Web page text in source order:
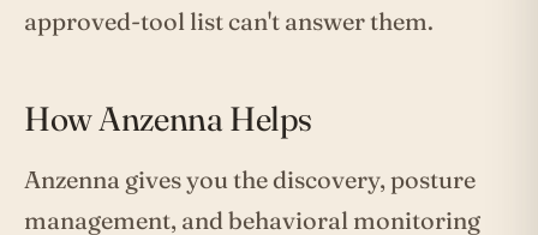
approved-tool list can't answer them.
How Anzenna Helps
Anzenna gives you the discovery, posture
management, and behavioral monitoring